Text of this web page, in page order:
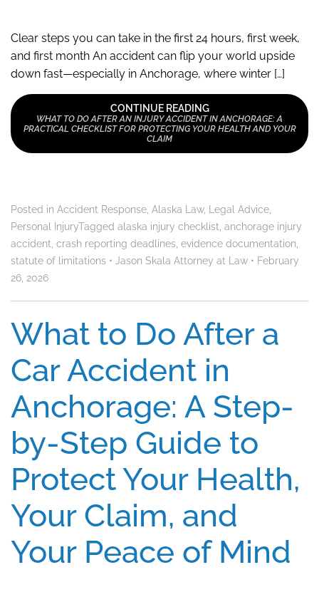
Clear steps you can take in the first 24 hours, first week,
and first month An accident can flip your world upside
down fast—especially in Anchorage, where winter […]
CONTINUE READING
WHAT TO DO AFTER AN INJURY ACCIDENT IN ANCHORAGE: A
PRACTICAL CHECKLIST FOR PROTECTING YOUR HEALTH AND YOUR
CLAIM
Posted in Accident Response Alaska Law, Legal Advice
Personal InjuryTagged alaska injury checklist anchorage injury
accident crash reporting deadlines evidence documentation
statute of limitations • Jason Skala Attorney at Law • February
26, 2026
What to Do After a
Car Accident in
Anchorage: A Step-
by-Step Guide to
Protect Your Health,
Your Claim, and
Your Peace of Mind